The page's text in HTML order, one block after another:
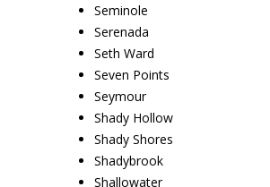
Seminole
Serenada
Seth Ward
Seven Points
Seymour
Shady Hollow
Shady Shores
Shadybrook
Shallowater